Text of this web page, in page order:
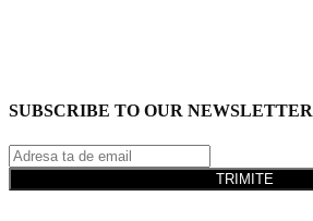
SUBSCRIBE TO OUR NEWSLETTER
TRIMITE